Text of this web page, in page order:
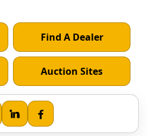
Find A Dealer
Auction Sites